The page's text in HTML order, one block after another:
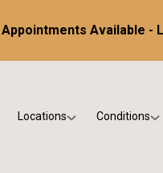
Appointments Available -
Locations Conditions